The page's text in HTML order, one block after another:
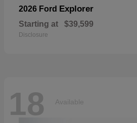
2026 Ford Explorer
Starting at $39,599
Disclosure
18 Available